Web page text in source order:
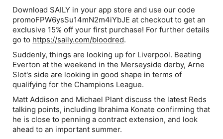
Download SAILY in your app store and use our code
promoFPW6ysSu14mN2m4iYbJE at checkout to get an
exclusive 15% off your first purchase! For further details
go to https://saily.com/bloodred.
Suddenly, things are looking up for Liverpool. Beating
Everton at the weekend in the Merseyside derby, Arne
Slot's side are looking in good shape in terms of
qualifying for the Champions League.
Matt Addison and Michael Plant discuss the latest Reds
talking points, including Ibrahima Konate confirming that
he is close to penning a contract extension, and look
ahead to an important summer.